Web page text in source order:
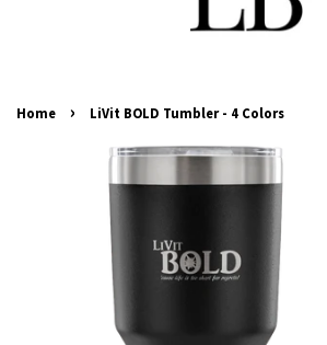
Home › LiVit BOLD Tumbler - 4 Colors